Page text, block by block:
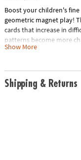
Boost your children's
geometric magnet play!
cards that increase in
patterns become more
through trial and error.
full-color puzzles such as
and more. The magnetic
be decorated with your
Show More
Shipping & Returns